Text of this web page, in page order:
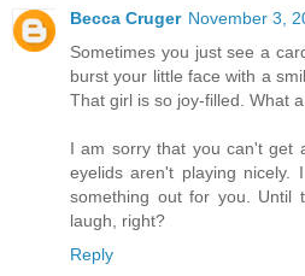
Becca Cruger November 3,
Sometimes you just see a
burst your little face with a
That girl is so joy-filled. What
I am sorry that you can't get
eyelids aren't playing nicely.
something out for you. Until
laugh, right?
Reply